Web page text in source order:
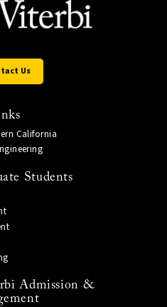
Us
California
Students
Admission &